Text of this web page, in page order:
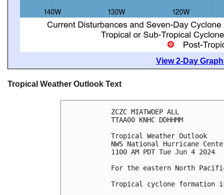
View 2-Day
Tropical Weather Outlook Text
ZCZC MIATWOEP ALL
TTAA00 KNHC DDHHMM
Tropical Weather Outlook
NWS National Hurricane
1100 AM PDT Tue Jun 4 2024
For the eastern North
Tropical cyclone formation